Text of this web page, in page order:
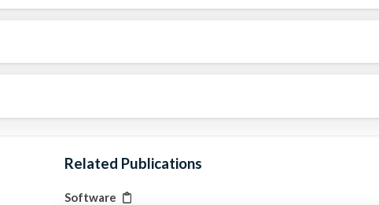
Related Publications
Software